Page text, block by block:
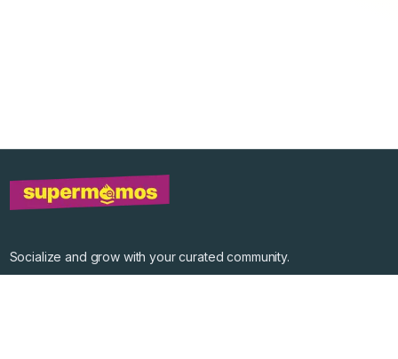
Socialize and grow with your curated community.